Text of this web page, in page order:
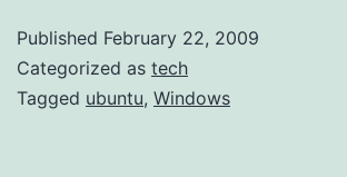
Published February 22, 2009
Categorized as tech
Tagged ubuntu, Windows